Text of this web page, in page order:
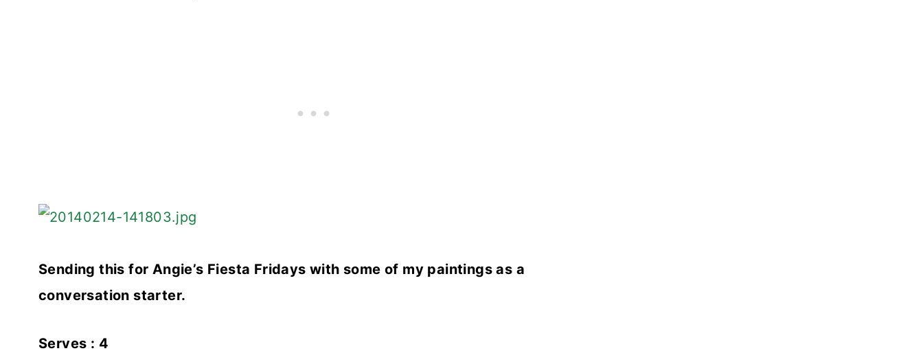
Sending this for Angie’s Fiesta Fridays with some of my paintings as a
conversation starter.
Serves : 4